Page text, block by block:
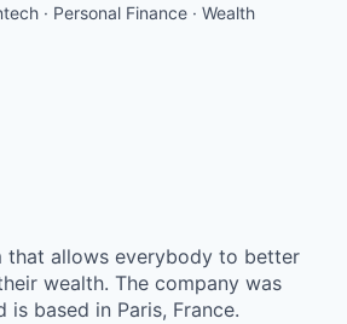
· Personal Finance · Wealth
that allows everybody to better
wealth. The company was
based in Paris, France.